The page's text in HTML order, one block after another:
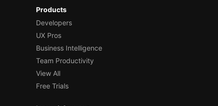
Products
Developers
UX Pros
Business Intelligence
Team Productivity
View All
Free Trials